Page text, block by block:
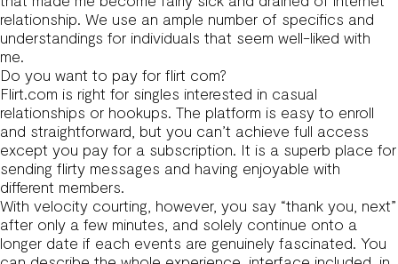
relationship. We use an ample number of specifics and
understandings for individuals that seem well-liked with
me.
Do you want to pay for flirt com?
Flirt.com is right for singles interested in casual
relationships or hookups. The platform is easy to enroll
and straightforward, but you can’t achieve full access
except you pay for a subscription. It is a superb place for
sending flirty messages and having enjoyable with
different members.
With velocity courting, however, you say “thank you, next”
after only a few minutes, and solely continue onto a
longer date if each events are genuinely fascinated. You